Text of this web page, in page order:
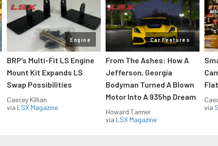
Engine
BRP’s Multi-Fit LS Engine
Mount Kit Expands LS
Swap Possibilities
Caecey Killian
via LSX Magazine
Car Features
From The Ashes: How A
Jefferson, Georgia
Bodyman Turned A Blown
Motor Into A 935hp Dream
Howard Tanner
via LSX Magazine
via